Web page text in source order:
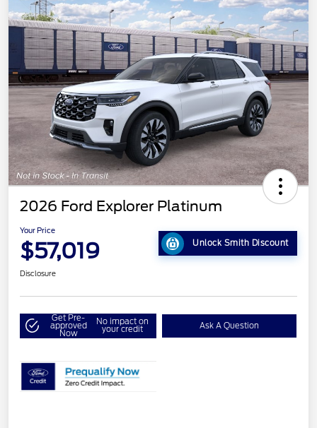
2026 Ford Explorer Platinum
Your Price
$57,019 Unlock Smith Discount
Disclosure
Get Pre-
approved
Now
No impact on
your credit Ask A Question